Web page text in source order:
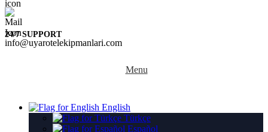
24/7 SUPPORT
info@uyarotelekipmanlari.com
Menu
English
Türkçe
Español